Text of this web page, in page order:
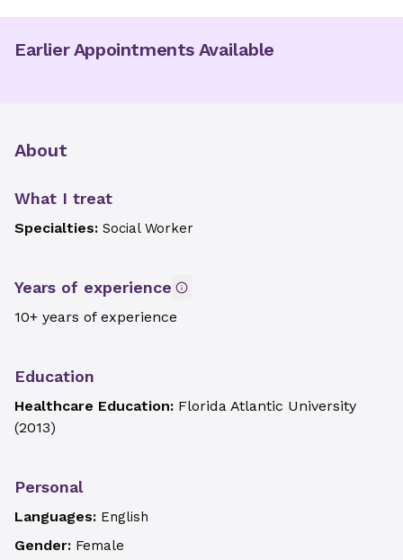
Earlier Appointments Available
About
What I treat
Specialties: Social Worker
Years of experience
10+ years of experience
Education
Healthcare Education: Florida Atlantic University
(2013)
Personal
Languages: English
Gender: Female